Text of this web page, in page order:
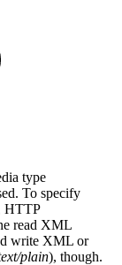
type
To specify
HTTP
read XML
write XML or
plain), though.